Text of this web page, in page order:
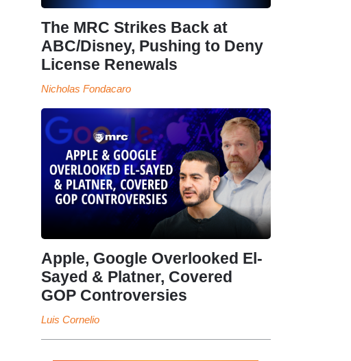
The MRC Strikes Back at
ABC/Disney, Pushing to Deny
License Renewals
Nicholas Fondacaro
Apple, Google Overlooked El-
Sayed & Platner, Covered
GOP Controversies
Luis Cornelio